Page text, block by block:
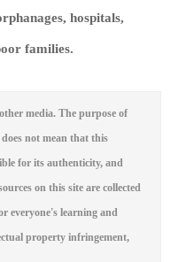
hospitals,
families.
media. The purpose of
not mean that this
for its authenticity, and
on this site are collected
everyone's learning and
property infringement,